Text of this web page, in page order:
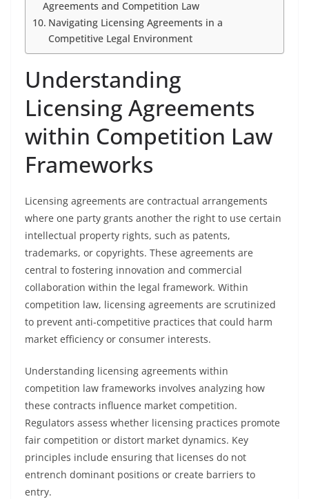
Agreements and Competition Law
Navigating Licensing Agreements in a
Competitive Legal Environment
Understanding
Licensing Agreements
within Competition Law
Frameworks
Licensing agreements are contractual arrangements
where one party grants another the right to use certain
intellectual property rights, such as patents,
trademarks, or copyrights. These agreements are
central to fostering innovation and commercial
collaboration within the legal framework. Within
competition law, licensing agreements are scrutinized
to prevent anti-competitive practices that could harm
market efficiency or consumer interests.
Understanding licensing agreements within
competition law frameworks involves analyzing how
these contracts influence market competition.
Regulators assess whether licensing practices promote
fair competition or distort market dynamics. Key
principles include ensuring that licenses do not
entrench dominant positions or create barriers to
entry.